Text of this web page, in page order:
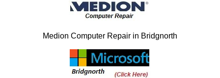
Medion Computer Repair in Bridgnorth